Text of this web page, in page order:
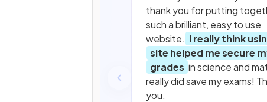
thank you for putting
such a brilliant, easy to use
website. I really think
site helped me secure
grades in science and
really did save my exams!
you.